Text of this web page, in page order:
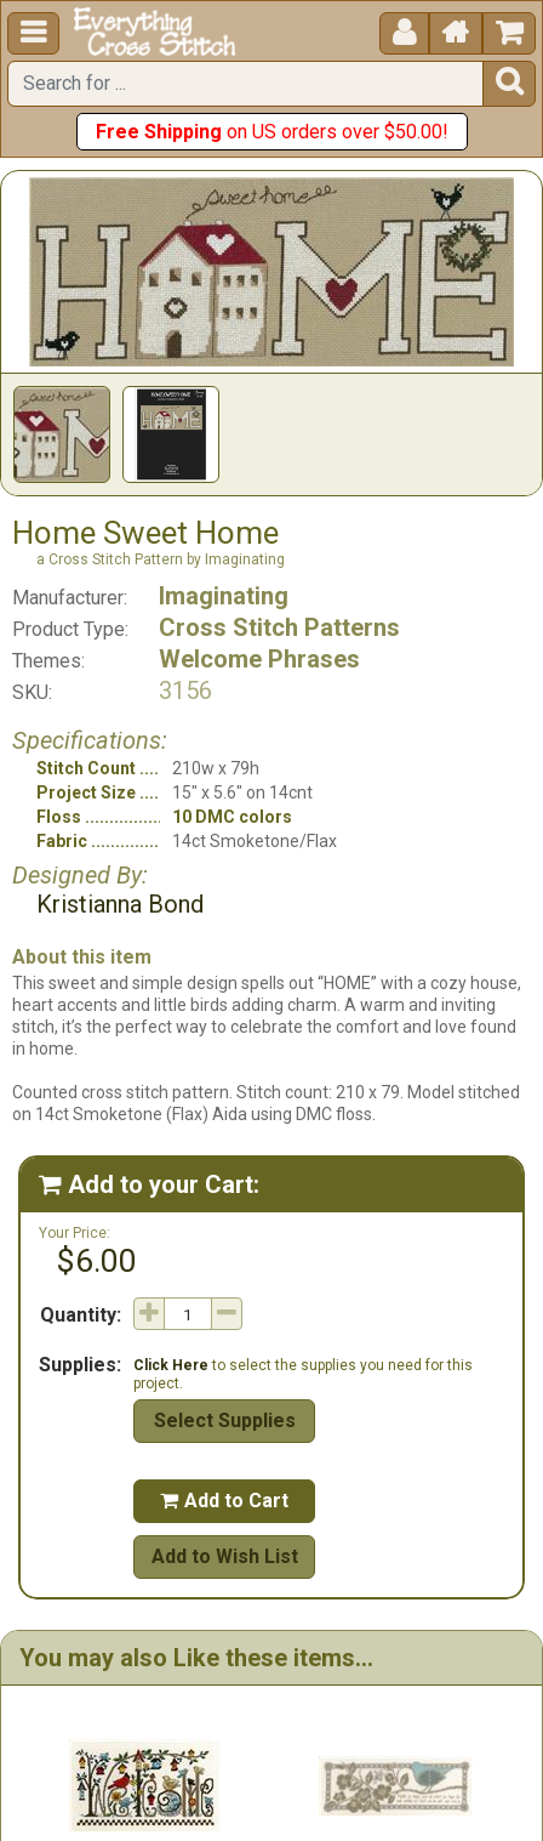
  


Free Shipping on US orders over $50.00!
Home Sweet Home
a Cross Stitch Pattern by Imaginating
Manufacturer: Imaginating
Product Type: Cross Stitch Patterns
Themes: Welcome Phrases
SKU:
3156
Specifications:
Stitch Count
210w x 79h
Project Size
15" x 5.6" on 14cnt
Floss
10 DMC colors
Fabric
14ct Smoketone/Flax
Designed By:
Kristianna Bond
About this item
This sweet and simple design spells out “HOME” with a cozy house,
heart accents and little birds adding charm. A warm and inviting
stitch, it’s the perfect way to celebrate the comfort and love found
in home.
Counted cross stitch pattern. Stitch count: 210 x 79. Model stitched
on 14ct Smoketone (Flax) Aida using DMC floss.
 Add to your Cart:
Your Price:
$6.00
Quantity:
Supplies: Click Here to select the supplies you need for this
project.
Select Supplies
 Add to Cart
Add to Wish List
You may also Like these items...